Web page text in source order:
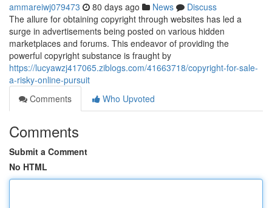
ammareiwj079473 80 days ago News
Discuss
The allure for obtaining copyright through websites has led a
surge in advertisements being posted on various hidden
marketplaces and forums. This endeavor of providing the
powerful copyright substance is fraught by
https://lucyawzj417065.ziblogs.com/41663718/copyright-for-sale-
a-risky-online-pursuit
Comments
Who Upvoted
Comments
Submit a Comment
No HTML